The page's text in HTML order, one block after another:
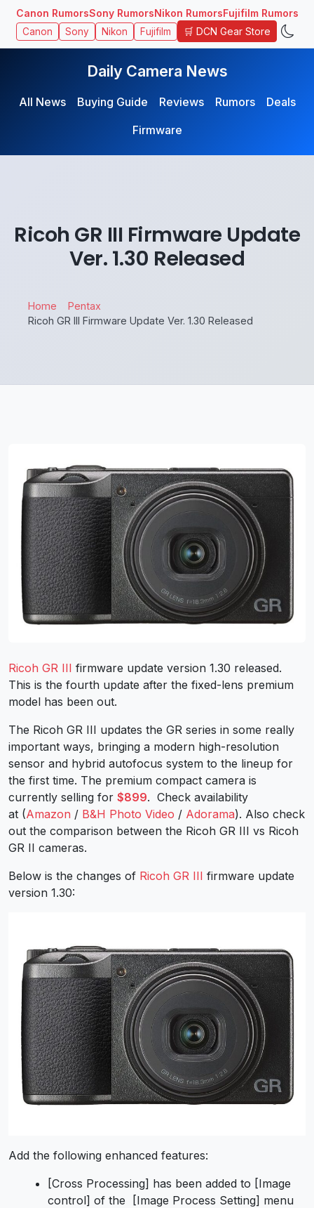
Canon RumorsSony RumorsNikon RumorsFujifilm Rumors
Canon Sony Nikon Fujifilm 🛒 DCN Gear Store
Daily Camera News
All News Buying Guide Reviews Rumors
Deals
Firmware
Ricoh GR III Firmware Update
Ver. 1.30 Released
Home
Pentax
Ricoh GR III Firmware Update Ver. 1.30 Released
Ricoh GR III firmware update version 1.30 released.
This is the fourth update after the fixed-lens premium
model has been out.
The Ricoh GR III updates the GR series in some really
important ways, bringing a modern high-resolution
sensor and hybrid autofocus system to the lineup for
the first time. The premium compact camera is
currently selling for $899. Check availability
at (Amazon / B&H Photo Video / Adorama). Also check
out the comparison between the Ricoh GR III vs Ricoh
GR II cameras.
Below is the changes of Ricoh GR III firmware update
version 1.30:
Add the following enhanced features:
[Cross Processing] has been added to [Image
control] of the [Image Process Setting] menu